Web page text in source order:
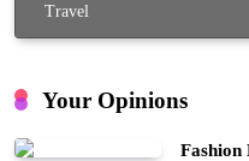
Travel
Your Opinions
Fashion